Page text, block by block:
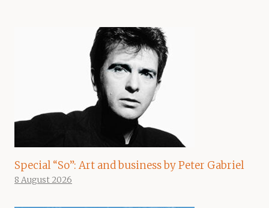
Special “So”: Art and business by Peter Gabriel
8 August 2026